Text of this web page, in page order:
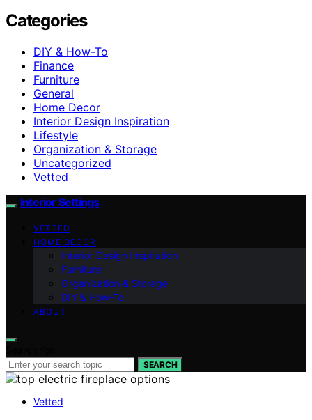
Categories
DIY & How-To
Finance
Furniture
General
Home Decor
Interior Design Inspiration
Lifestyle
Organization & Storage
Uncategorized
Vetted
Interior Settings
VETTED
HOME DECOR
Interior Design Inspiration
Furniture
Organization & Storage
DIY & How-To
ABOUT
SEARCH
Vetted